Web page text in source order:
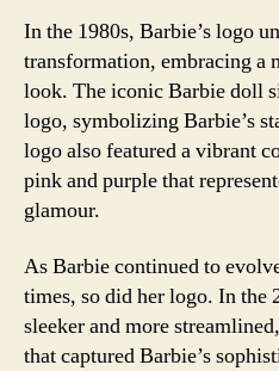
In the 1980s, Barbie’s logo
transformation, embracing a
look. The iconic Barbie doll
logo, symbolizing Barbie’s
logo also featured a vibrant
pink and purple that
glamour.
As Barbie continued to
times, so did her logo. In the
sleeker and more
that captured Barbie’s